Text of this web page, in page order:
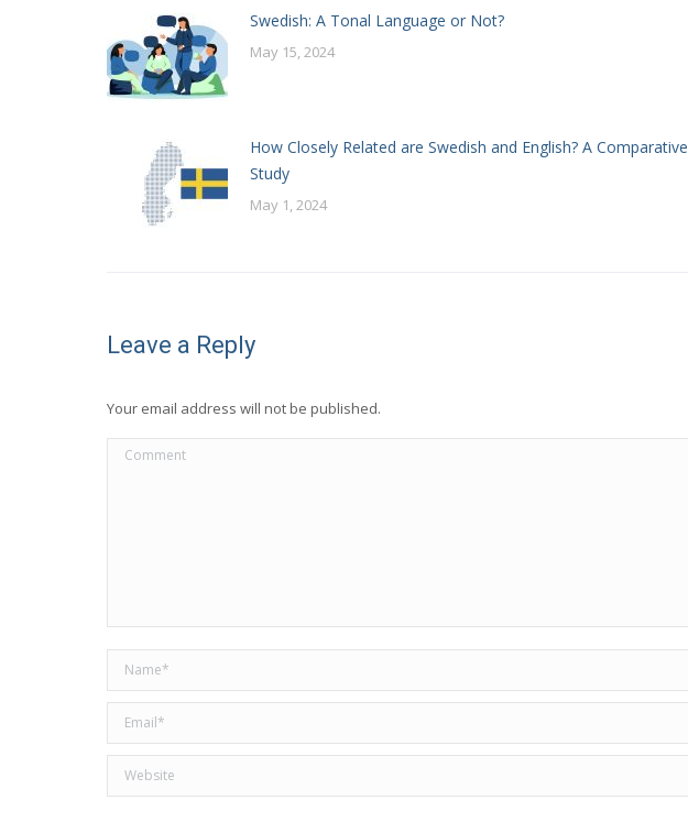
Swedish: A Tonal Language or Not?
May 15, 2024
How Closely Related are Swedish and English? A Comparative
Study
May 1, 2024
Leave a Reply
Your email address will not be published.
Comment
Name *
Email *
Website